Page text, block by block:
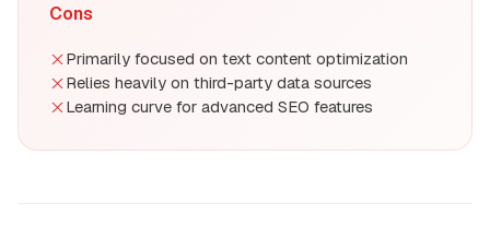
Cons
Primarily focused on text content optimization
Relies heavily on third-party data sources
Learning curve for advanced SEO features